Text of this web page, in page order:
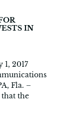
IN
2017
Fla. –
the